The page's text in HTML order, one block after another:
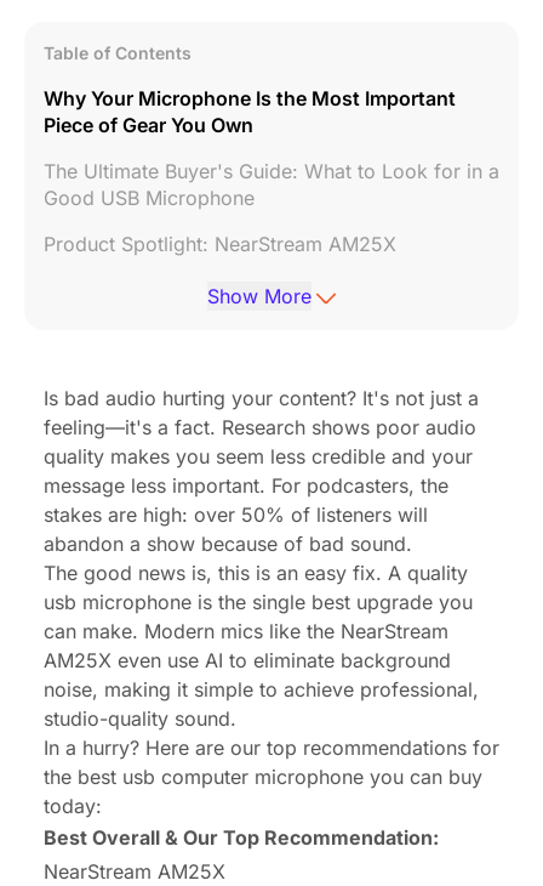
Table of Contents
Why Your Microphone Is the Most Important
Piece of Gear You Own
The Ultimate Buyer's Guide: What to Look for in a
Good USB Microphone
Product Spotlight: NearStream AM25X
The Best USB Microphones for PC and Mac in
Better
Conclusion: Stop Sounding Like an Amateur, Start
Sounding Like a Pro
Frequently Asked Questions (FAQ)
Show More
Is bad audio hurting your content? It's not just a
feeling—it's a fact. Research shows poor audio
quality makes you seem less credible and your
message less important. For podcasters, the
stakes are high: over 50% of listeners will
abandon a show because of bad sound.
The good news is, this is an easy fix. A quality
usb microphone is the single best upgrade you
can make. Modern mics like the NearStream
AM25X even use AI to eliminate background
noise, making it simple to achieve professional,
studio-quality sound.
In a hurry? Here are our top recommendations for
the best usb computer microphone you can buy
today:
Best Overall & Our Top Recommendation:
NearStream AM25X